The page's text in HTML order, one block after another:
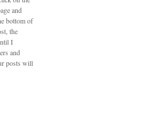
and
bottom of
the
I
and
posts will